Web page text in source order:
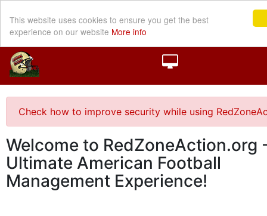
This website uses cookies to ensure you get the best
experience on our website More info
Check how to improve security while using
Welcome to RedZoneAction.org
Ultimate American Football
Management Experience!